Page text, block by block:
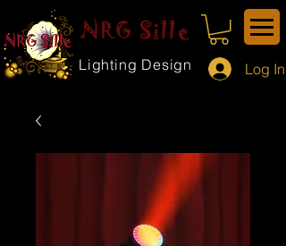
NRG Sille
Lighting Design Log In